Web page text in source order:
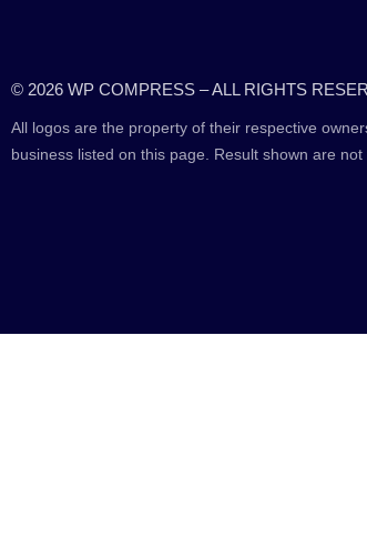
© 2026 WP COMPRESS – ALL RIGHTS
All logos are the property of their respective
business listed on this page. Result shown are